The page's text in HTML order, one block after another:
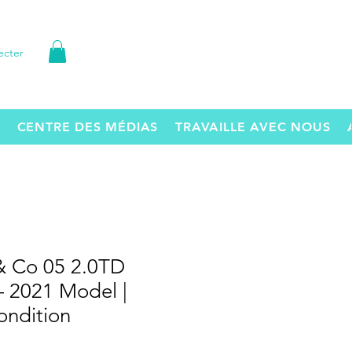
CENTRE DES MÉDIAS TRAVAILLE AVEC NOUS
Co 05 2.0TD
Model |